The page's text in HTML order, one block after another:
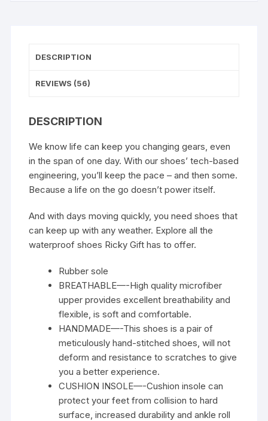
DESCRIPTION
REVIEWS (56)
DESCRIPTION
We know life can keep you changing gears, even
in the span of one day. With our shoes’ tech-based
engineering, you’ll keep the pace – and then some.
Because a life on the go doesn’t power itself.
And with days moving quickly, you need shoes that
can keep up with any weather. Explore all the
waterproof shoes Ricky Gift has to offer.
Rubber sole
BREATHABLE—-High quality microfiber
upper provides excellent breathability and
flexible, is soft and comfortable.
HANDMADE—-This shoes is a pair of
meticulously hand-stitched shoes, will not
deform and resistance to scratches to give
you a better experience.
CUSHION INSOLE—-Cushion insole can
protect your feet from collision to hard
surface, increased durability and ankle roll